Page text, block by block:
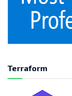
Terraform